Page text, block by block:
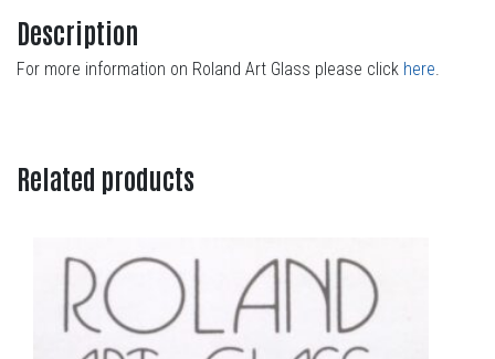
Description
For more information on Roland Art Glass please click here.
Related products